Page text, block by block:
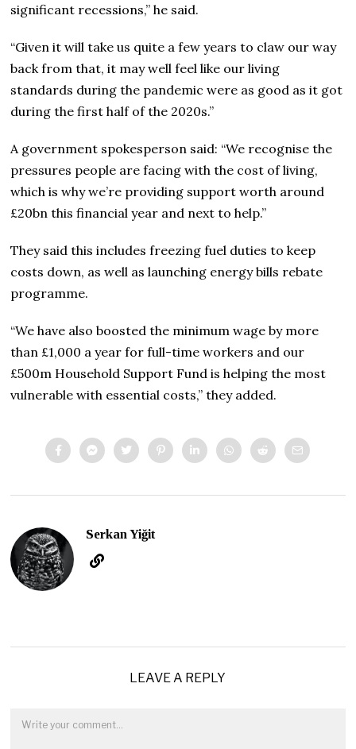
significant recessions,” he said.
“Given it will take us quite a few years to claw our way
back from that, it may well feel like our living
standards during the pandemic were as good as it got
during the first half of the 2020s.”
A government spokesperson said: “We recognise the
pressures people are facing with the cost of living,
which is why we’re providing support worth around
£20bn this financial year and next to help.”
They said this includes freezing fuel duties to keep
costs down, as well as launching energy bills rebate
programme.
“We have also boosted the minimum wage by more
than £1,000 a year for full-time workers and our
£500m Household Support Fund is helping the most
vulnerable with essential costs,” they added.
Serkan Yiğit
LEAVE A REPLY